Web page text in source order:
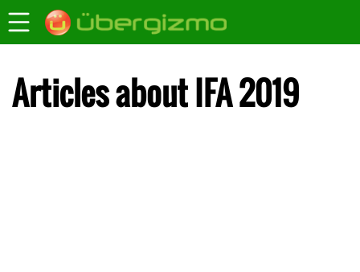
Articles about IFA 2019